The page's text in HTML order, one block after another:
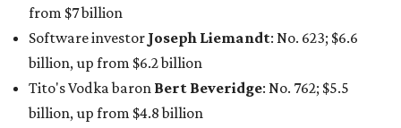
from $7 billion
Software investor Joseph Liemandt: No. 623; $6.6
billion, up from $6.2 billion
Tito's Vodka baron Bert Beveridge: No. 762; $5.5
billion, up from $4.8 billion